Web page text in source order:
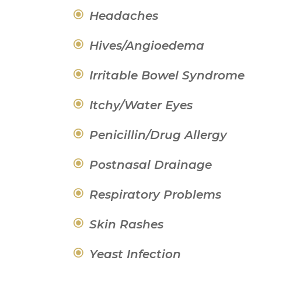
Headaches
Hives/Angioedema
Irritable Bowel Syndrome
Itchy/Water Eyes
Penicillin/Drug Allergy
Postnasal Drainage
Respiratory Problems
Skin Rashes
Yeast Infection